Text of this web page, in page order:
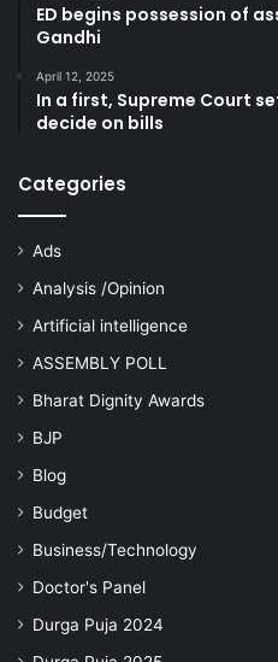
ED begins possession of
Gandhi
April 12, 2025
In a first, Supreme Court
decide on bills
Categories
Ads
Analysis /Opinion
Artificial intelligence
ASSEMBLY POLL
Bharat Dignity Awards
BJP
Blog
Budget
Business/Technology
Doctor's Panel
Durga Puja 2024